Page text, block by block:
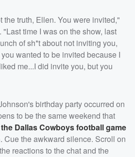
the truth, Ellen. You were invited,"
time I was on the show, last
of sh*t about not inviting you,
wanted to be invited because I
me...I did invite you, but you
birthday party occurred on
to be the same weekend that
Dallas Cowboys football game
. Cue the awkward silence. Scroll on
reactions to the chat and the